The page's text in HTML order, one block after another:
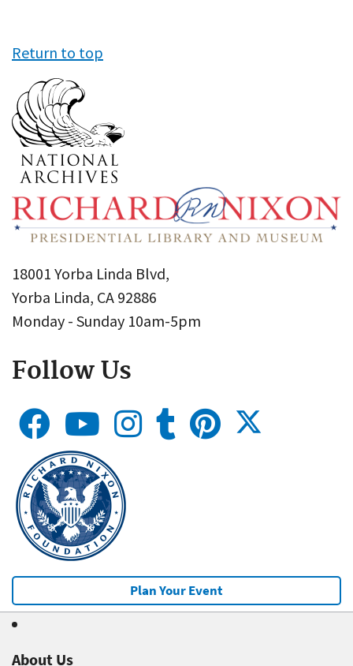
Return to top
18001 Yorba Linda Blvd,
Yorba Linda, CA 92886
Monday - Sunday 10am-5pm
Follow Us
Plan Your Event
About Us